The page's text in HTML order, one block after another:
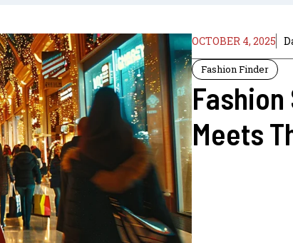
OCTOBER 4, 2025
Fashion Finder
Meets